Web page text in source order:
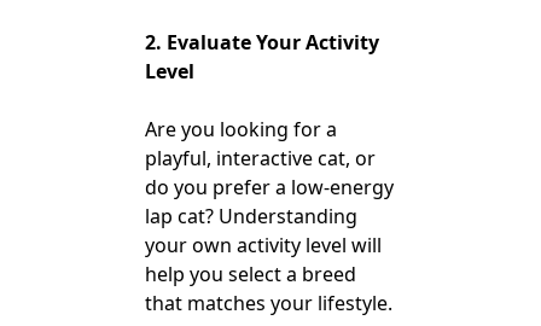
2. Evaluate Your Activity
Level
Are you looking for a
playful, interactive cat, or
do you prefer a low-energy
lap cat? Understanding
your own activity level will
help you select a breed
that matches your lifestyle.